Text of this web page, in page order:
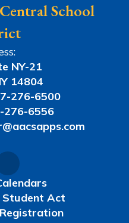
School
NY-21
14804
276-6500
276-6556
Act